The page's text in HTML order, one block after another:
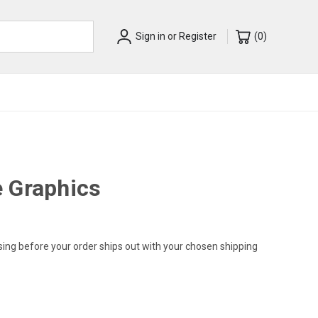
Sign in or Register (0)
Graphics
before your order ships out with your chosen shipping